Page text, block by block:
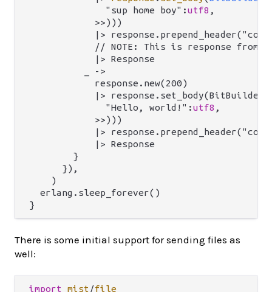
              "sup home boy":
utf8 ,
            >>)))
|>
// NOTE: This is response from
            |> Response
          _ ->
            response.new(200)
|>
              "Hello, world!":
utf8 ,
            >>)))
|>
            |> Response
        }
      }),
    )
  erlang.sleep_forever()
There is some initial support for sending files as
well:
import mist /file